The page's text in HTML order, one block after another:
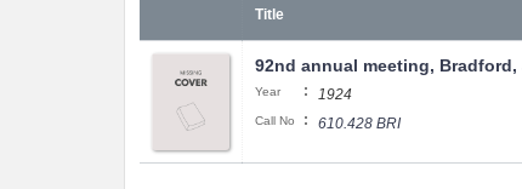
Title
92nd annual meeting,
Year : 1924
Call No : 610.428 BRI